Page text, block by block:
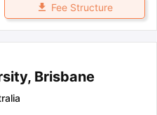
Fee Structure
Brisbane